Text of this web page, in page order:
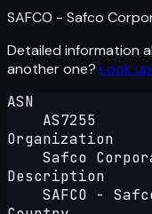
SAFCO - Safco
Detailed information
another one? Look
ASN
AS7255
Organization
Safco
Description
SAFCO -